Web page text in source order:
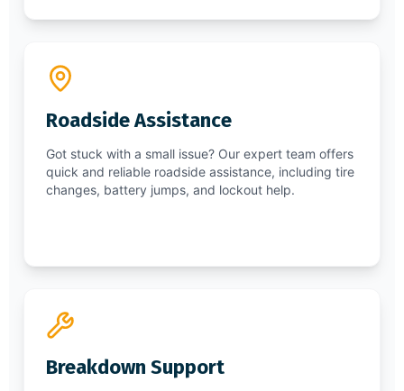
Roadside Assistance
Got stuck with a small issue? Our expert team offers
quick and reliable roadside assistance, including tire
changes, battery jumps, and lockout help.
Breakdown Support